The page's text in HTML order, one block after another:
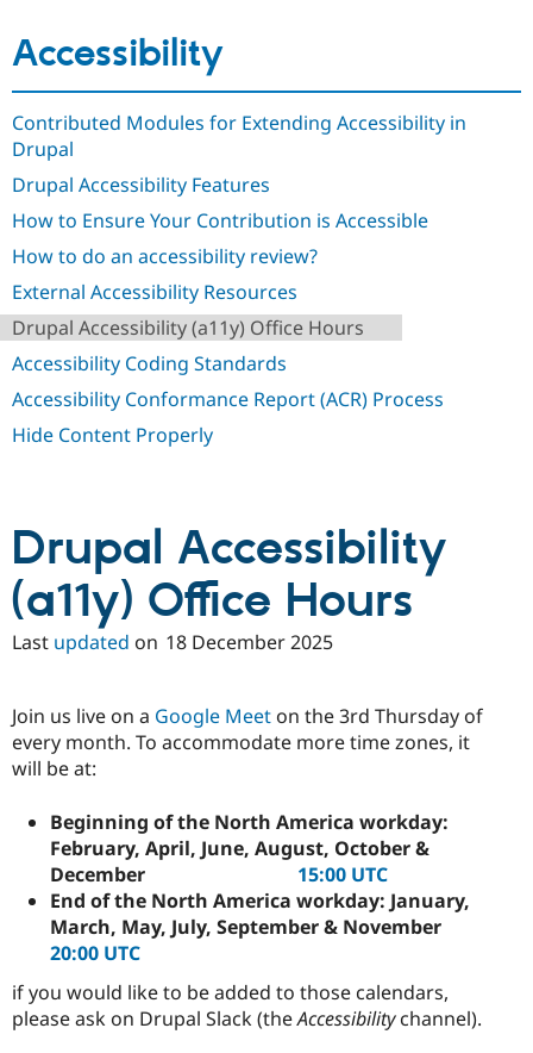
Case
Drupal for
Government
Drupal for
Drupal for
Drupal for
Drupal for
Tourism
Getting
Local
Guide
Guide
API
Themes
Security
Drupal
Community
About the
How to
News &
Forum
Slack
Drupal
Support Drupal
The Drupal
Association
Become a
Sustaining
Get Started
Accessibility
Contributed Modules for Extending Accessibility in
Drupal
Drupal Accessibility Features
How to Ensure Your Contribution is Accessible
How to do an accessibility review?
External Accessibility Resources
Drupal Accessibility (a11y) Office Hours
Accessibility Coding Standards
Accessibility Conformance Report (ACR) Process
Hide Content Properly
Drupal Accessibility
(a11y) Office Hours
Last updated on 18 December 2025
Join us live on a Google Meet on the 3rd Thursday of
every month. To accommodate more time zones, it
will be at:
Beginning of the North America workday:
February, April, June, August, October &
December 15:00 UTC
End of the North America workday: January,
March, May, July, September & November
20:00 UTC
if you would like to be added to those calendars,
please ask on Drupal Slack (theAccessibilitychannel).